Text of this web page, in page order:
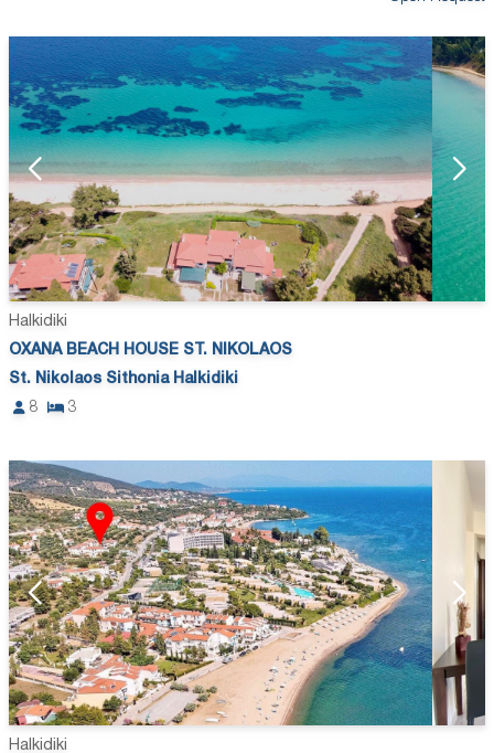
Halkidiki
OXANA BEACH HOUSE ST. NIKOLAOS
St. Nikolaos Sithonia Halkidiki
8
3
Halkidiki